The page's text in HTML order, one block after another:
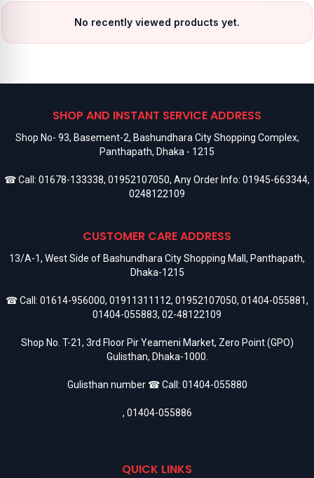
No recently viewed products yet.
SHOP AND INSTANT SERVICE ADDRESS
Shop No- 93, Basement-2, Bashundhara City Shopping Complex,
Panthapath, Dhaka - 1215
☎ Call: 01678-133338, 01952107050, Any Order Info: 01945-663344,
0248122109
CUSTOMER CARE ADDRESS
13/A-1, West Side of Bashundhara City Shopping Mall, Panthapath,
Dhaka-1215
☎ Call: 01614-956000, 01911311112, 01952107050, 01404-055881,
01404-055883, 02-48122109
Shop No. T-21, 3rd Floor Pir Yeameni Market, Zero Point (GPO)
Gulisthan, Dhaka-1000.
Gulisthan number ☎ Call: 01404-055880
, 01404-055886
QUICK LINKS